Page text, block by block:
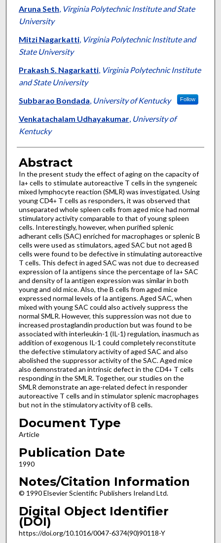
Authors
Aruna Seth, Virginia Polytechnic Institute and State
University
Mitzi Nagarkatti, Virginia Polytechnic Institute and
State University
Prakash S. Nagarkatti, Virginia Polytechnic Institute
and State University
Subbarao Bondada, University of Kentucky Follow
Venkatachalam Udhayakumar, University of
Kentucky
Abstract
In the present study the effect of aging on the capacity of
Ia+cells to stimulate autoreactive T cells in the syngeneic
mixed lymphocyte reaction (SMLR) was investigated. Using
young CD4+T cells as responders, it was observed that
unseparated whole spleen cells from aged mice had normal
stimulatory activity comparable to that of young spleen
cells. Interestingly, however, when purified splenic
adherant cells (SAC) enriched for macrophages or splenic B
cells were used as stimulators, aged SAC but not aged B
cells were found to be defective in stimulating autoreactive
T cells. This defect in aged SAC was not due to decreased
expression of Ia antigens since the percentage of Ia+SAC
and density of Ia antigen expression was similar in both
young and old mice. Also, the B cells from aged mice
expressed normal levels of Ia antigens. Aged SAC, when
mixed with young SAC could also actively suppress the
normal SMLR. However, this suppression was not due to
increased prostaglandin production but was found to be
associated with interleukin-1 (IL-1) regulation, inasmuch as
addition of exogenous IL-1 could completely reconstitute
the defective stimulatory activity of aged SAC and also
abolished the suppressor activity of the SAC. Aged mice
also demonstrated an intrinsic defect in the CD4+T cells
responding in the SMLR. Together, our studies on the
SMLR demonstrate an age-related defect in responder
autoreactive T cells and in stimulator splenic macrophages
but not in the stimulatory activity of B cells.
Document Type
Article
Publication Date
1990
Notes/Citation Information
© 1990 Elsevier Scientific Publishers Ireland Ltd.
Digital Object Identifier
(DOI)
https://doi.org/10.1016/0047-6374(90)90118-Y